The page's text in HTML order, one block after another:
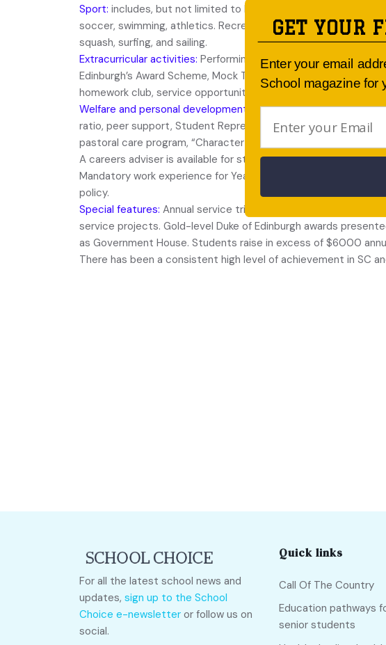
Sport: includes, but not limited to basketball, soccer, tennis,
soccer, swimming, athletics. Recreational sports include
squash, surfing, and sailing.
Extracurricular activities: Performing band, Choir, Duke of
Edinburgh’s Award Scheme, Mock Trial, musical instruments, Da
homework club, service opportunities.
Welfare and personal development:
Outstanding student-to-
ratio, peer support, Student Representative Council, Chaplain
pastoral care program, “Character First” Junior School values
A careers adviser is available for students from Years 9 to 12.
Mandatory work experience for Year 10 students. The school
policy.
Special features: Annual service trip for senior students and
service projects. Gold-level Duke of Edinburgh awards
as Government House. Students raise in excess of $6000
There has been a consistent high level of achievement in SC
For all the latest school news and
updates, sign up to the School
Choice e-newsletter or follow us on
social.
Quick links
Call Of The Country
Education pathways
senior students
GET YOUR
Enter your email
School magazine for